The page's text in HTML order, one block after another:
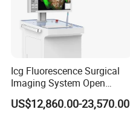
Icg Fluorescence Surgical
Imaging System Open
Surgery Intraoperative
Tumor Navigation Device
US$12,860.00-23,570.00